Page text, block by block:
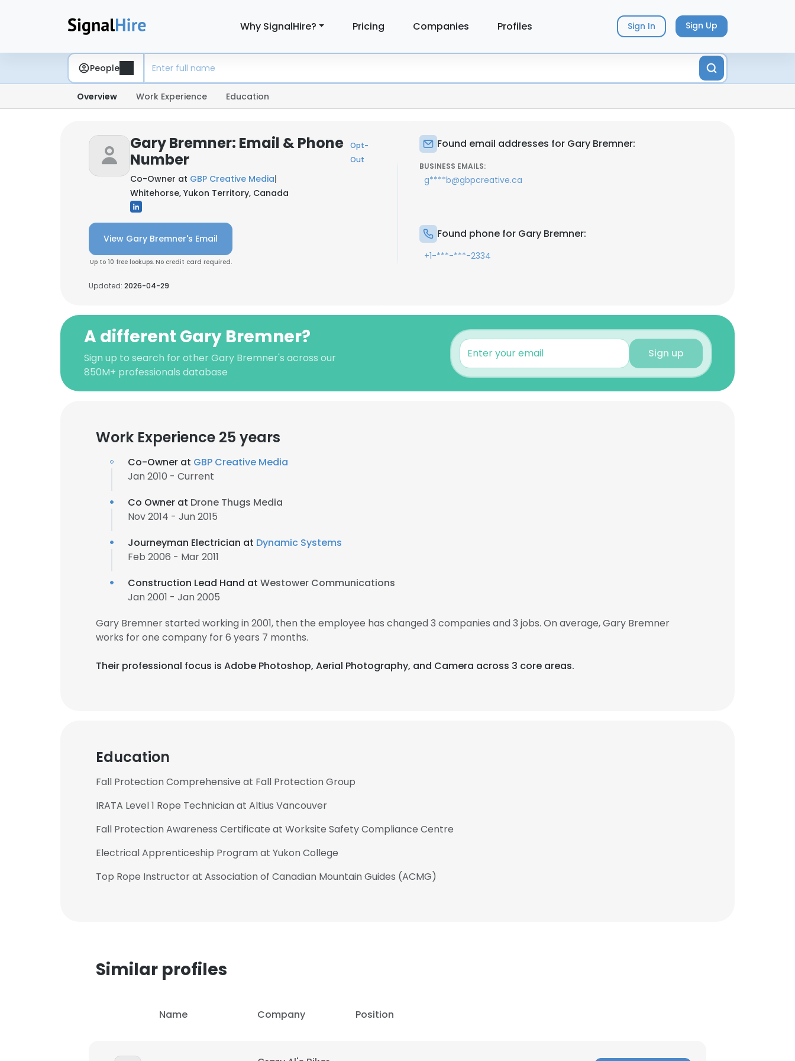
Why SignalHire? Pricing Companies Profiles Sign In Sign Up
People
Overview Work Experience Education
Gary Bremner: Email & Phone
Number
Opt-
Out
Co-Owner at GBP Creative Media|
Whitehorse, Yukon Territory, Canada
View Gary Bremner's Email
Up to 10 free lookups. No credit card required.
Updated: 2026-04-29
Found email addresses for Gary Bremner:
BUSINESS EMAILS:
g****b@gbpcreative.ca
Found phone for Gary Bremner:
+1-***-***-2334
A different Gary Bremner?
Sign up to search for other Gary Bremner's across our
850M+ professionals database
Sign up
Work Experience 25 years
Co-Owner at GBP Creative Media
Jan 2010 - Current
Co Owner at Drone Thugs Media
Nov 2014 - Jun 2015
Journeyman Electrician at Dynamic Systems
Feb 2006 - Mar 2011
Construction Lead Hand at Westower Communications
Jan 2001 - Jan 2005
Gary Bremner started working in 2001, then the employee has changed 3 companies and 3 jobs. On average, Gary Bremner
works for one company for 6 years 7 months.
Their professional focus is Adobe Photoshop, Aerial Photography, and Camera across 3 core areas.
Education
Fall Protection Comprehensive at Fall Protection Group
IRATA Level 1 Rope Technician at Altius Vancouver
Fall Protection Awareness Certificate at Worksite Safety Compliance Centre
Electrical Apprenticeship Program at Yukon College
Top Rope Instructor at Association of Canadian Mountain Guides (ACMG)
Similar profiles
Name Company Position